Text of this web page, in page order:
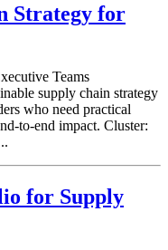
Strategy for
Teams
supply chain strategy
who need practical
to-end impact. Cluster:
for Supply